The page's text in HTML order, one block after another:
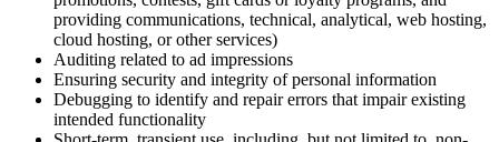
providing communications, technical, analytical, web hosting,
cloud hosting, or other services)
Auditing related to ad impressions
Ensuring security and integrity of personal information
Debugging to identify and repair errors that impair existing
intended functionality